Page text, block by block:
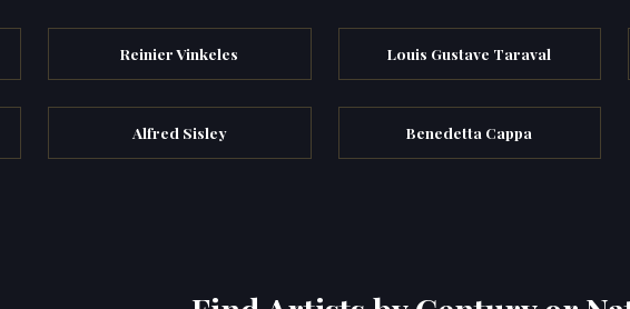
Reinier Vinkeles Louis Gustave Taraval
Alfred Sisley Benedetta Cappa